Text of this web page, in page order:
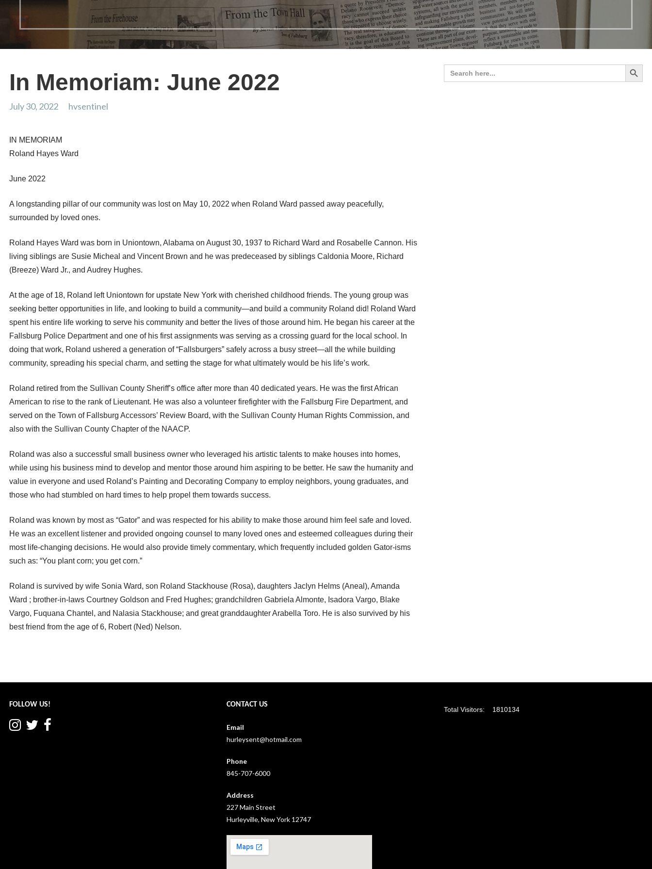
In Memoriam: June 2022
July 30, 2022 hvsentinel
IN MEMORIAM
Roland Hayes Ward
June 2022
A longstanding pillar of our community was lost on May 10, 2022 when Roland Ward passed away peacefully,
surrounded by loved ones.
Roland Hayes Ward was born in Uniontown, Alabama on August 30, 1937 to Richard Ward and Rosabelle Cannon. His
living siblings are Susie Micheal and Vincent Brown and he was predeceased by siblings Caldonia Moore, Richard
(Breeze) Ward Jr., and Audrey Hughes.
At the age of 18, Roland left Uniontown for upstate New York with cherished childhood friends. The young group was
seeking better opportunities in life, and looking to build a community—and build a community Roland did! Roland Ward
spent his entire life working to serve his community and better the lives of those around him. He began his career at the
Fallsburg Police Department and one of his first assignments was serving as a crossing guard for the local school. In
doing that work, Roland ushered a generation of “Fallsburgers” safely across a busy street—all the while building
community, spreading his special charm, and setting the stage for what ultimately would be his life’s work.
Roland retired from the Sullivan County Sheriff’s office after more than 40 dedicated years. He was the first African
American to rise to the rank of Lieutenant. He was also a volunteer firefighter with the Fallsburg Fire Department, and
served on the Town of Fallsburg Accessors’ Review Board, with the Sullivan County Human Rights Commission, and
also with the Sullivan County Chapter of the NAACP.
Roland was also a successful small business owner who leveraged his artistic talents to make houses into homes,
while using his business mind to develop and mentor those around him aspiring to be better. He saw the humanity and
value in everyone and used Roland’s Painting and Decorating Company to employ neighbors, young graduates, and
those who had stumbled on hard times to help propel them towards success.
Roland was known by most as “Gator” and was respected for his ability to make those around him feel safe and loved.
He was an excellent listener and provided ongoing counsel to many loved ones and esteemed colleagues during their
most life-changing decisions. He would also provide timely commentary, which frequently included golden Gator-isms
such as: “You plant corn; you get corn.”
Roland is survived by wife Sonia Ward, son Roland Stackhouse (Rosa), daughters Jaclyn Helms (Aneal), Amanda
Ward ; brother-in-laws Courtney Goldson and Fred Hughes; grandchildren Gabriela Almonte, Isadora Vargo, Blake
Vargo, Fuquana Chantel, and Nalasia Stackhouse; and great granddaughter Arabella Toro. He is also survived by his
best friend from the age of 6, Robert (Ned) Nelson.
navigation
Search
for:
Search
FOLLOW US! CONTACT US
Email
hurleysent@hotmail.com
Phone
845-707-6000
Address
227 Main Street
Hurleyville, New York 12747
Total Visitors: 1810134